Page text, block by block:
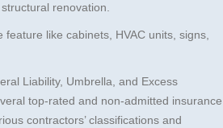
renovation.
feature like cabinets, HVAC units, signs,
Liability, Umbrella, and Excess
top-rated and non-admitted insurance
contractors’ classifications and